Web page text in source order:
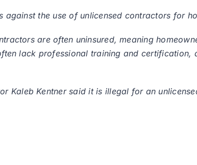
the use of unlicensed contractors for
are often uninsured, meaning
lack professional training and
Kaleb Kentner said it is illegal for an